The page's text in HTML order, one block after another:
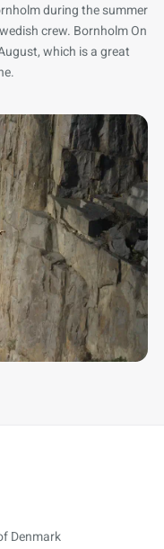
during the summer
crew. Bornholm On
which is a great
Denmark